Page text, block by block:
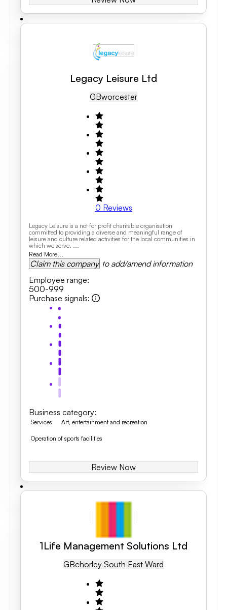
Legacy Leisure Ltd
GBWorcester
0 Reviews
Legacy Leisure is a not for profit charitable organisation
committed to providing a diverse and meaningful range of
leisure and culture related activities for the local communities in
which we serve. ...
Read More...
Claim this company to add/amend information
Employee range:
500-999
Purchase signals:
Business category:
Services Art, entertainment and recreation
Operation of sports facilities
Review Now
1Life Management Solutions Ltd
GBChorley South East Ward